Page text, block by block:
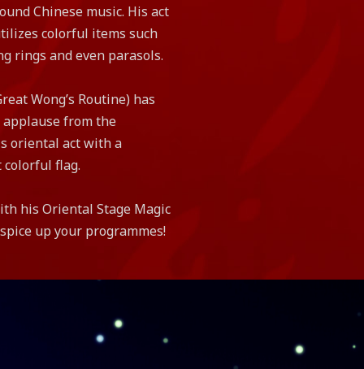
Chinese music. His act
colorful items such
rings and even parasols.
Wong’s Routine) has
from the
oriental act with a
flag.
his Oriental Stage Magic
up your programmes!